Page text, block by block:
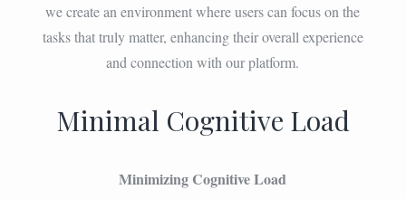
we create an environment where users can focus on the
tasks that truly matter, enhancing their overall experience
and connection with our platform.
Minimal Cognitive Load
Minimizing Cognitive Load